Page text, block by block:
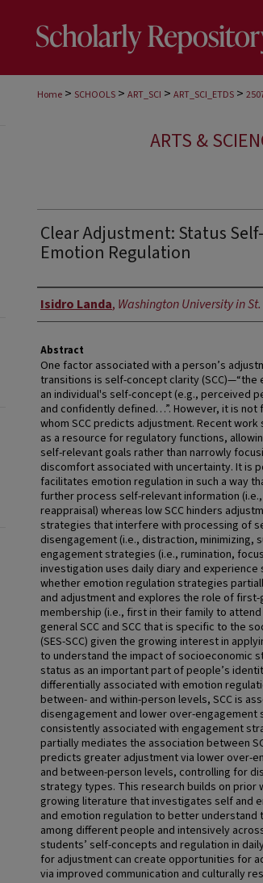
Home > SCHOOLS > ART_SCI > ART_SCI_ETDS >
ARTS &
Clear Adjustment: Status
Emotion Regulation
Author
Isidro Landa, Washington University in
Abstract
One factor associated with a person’s
transitions is self-concept clarity
an individual's self-concept (e.g., perceived
and confidently defined…”. However, it is
whom SCC predicts adjustment. Recent
as a resource for regulatory functions,
self-relevant goals rather than narrowly
discomfort associated with uncertainty. It is
facilitates emotion regulation in such a way
further process self-relevant information
reappraisal) whereas low SCC hinders
strategies that interfere with processing of
disengagement (i.e., distraction, minimizing,
engagement strategies (i.e., rumination,
investigation uses daily diary and
whether emotion regulation strategies
and adjustment and explores the role of
membership (i.e., first in their family to
general SCC and SCC that is specific to the
(SES-SCC) given the growing interest in
to understand the impact of socioeconomic
status as an important part of people’s
differentially associated with emotion
between- and within-person levels, SCC is
disengagement and lower over-engagement
consistently associated with engagement
partially mediates the association between
predicts greater adjustment via lower over-
and between-person levels, controlling for
strategy types. This research builds on prior
growing literature that investigates self and
and emotion regulation to better
among different people and intensively
students’ self-concepts and regulation in
for adjustment can create opportunities for
via improved communication and culturally